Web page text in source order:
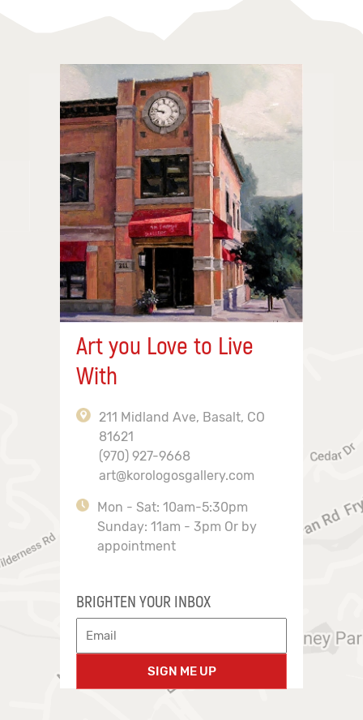
Art you Love to Live
With
211 Midland Ave, Basalt, CO
81621
(970) 927-9668
art@korologosgallery.com
Mon - Sat: 10am-5:30pm
Sunday: 11am - 3pm Or by
appointment
BRIGHTEN YOUR INBOX
SIGN ME UP